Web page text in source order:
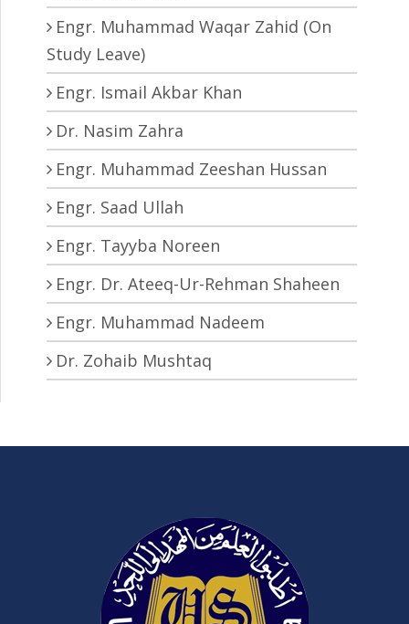
Engr. Muhammad Waqar Zahid (On
Study Leave)
Engr. Ismail Akbar Khan
Dr. Nasim Zahra
Engr. Muhammad Zeeshan Hussan
Engr. Saad Ullah
Engr. Tayyba Noreen
Engr. Dr. Ateeq-Ur-Rehman Shaheen
Engr. Muhammad Nadeem
Dr. Zohaib Mushtaq